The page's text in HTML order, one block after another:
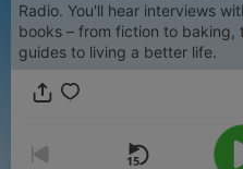
Radio. You'll hear interviews
books – from fiction to
guides to living a better life.